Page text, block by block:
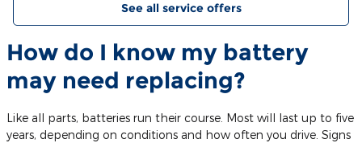
See all service offers
How do I know my battery
may need replacing?
Like all parts, batteries run their course. Most will last up to five
years, depending on conditions and how often you drive. Signs